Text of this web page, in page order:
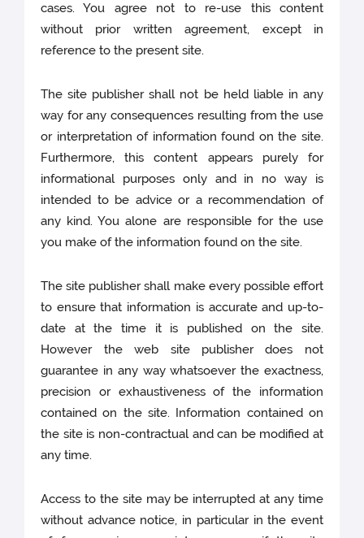
cases. You agree not to re-use this content
without prior written agreement, except in
reference to the present site.
The site publisher shall not be held liable in any
way for any consequences resulting from the use
or interpretation of information found on the site.
Furthermore, this content appears purely for
informational purposes only and in no way is
intended to be advice or a recommendation of
any kind. You alone are responsible for the use
you make of the information found on the site.
The site publisher shall make every possible effort
to ensure that information is accurate and up-to-
date at the time it is published on the site.
However the web site publisher does not
guarantee in any way whatsoever the exactness,
precision or exhaustiveness of the information
contained on the site. Information contained on
the site is non-contractual and can be modified at
any time.
Access to the site may be interrupted at any time
without advance notice, in particular in the event